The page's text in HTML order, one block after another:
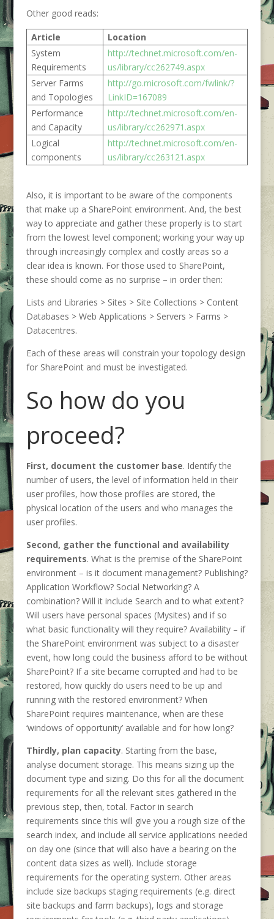
Other good reads:
Article
Location
System
Requirements
http://technet.microsoft.com/en-
us/library/cc262749.aspx
Server Farms
and Topologies
http://go.microsoft.com/fwlink/?
LinkID=167089
Performance
and Capacity
http://technet.microsoft.com/en-
us/library/cc262971.aspx
Logical
components
http://technet.microsoft.com/en-
us/library/cc263121.aspx
Also, it is important to be aware of the components
that make up a SharePoint environment. And, the best
way to appreciate and gather these properly is to start
from the lowest level component; working your way up
through increasingly complex and costly areas so a
clear idea is known. For those used to SharePoint,
these should come as no surprise – in order then:
Lists and Libraries > Sites > Site Collections > Content
Databases > Web Applications > Servers > Farms >
Datacentres.
Each of these areas will constrain your topology design
for SharePoint and must be investigated.
So how do you
proceed?
First, document the customer base. Identify the
number of users, the level of information held in their
user profiles, how those profiles are stored, the
physical location of the users and who manages the
user profiles.
Second, gather the functional and availability
requirements. What is the premise of the SharePoint
environment – is it document management? Publishing?
Application Workflow? Social Networking? A
combination? Will it include Search and to what extent?
Will users have personal spaces (Mysites) and if so
what basic functionality will they require? Availability – if
the SharePoint environment was subject to a disaster
event, how long could the business afford to be without
SharePoint? If a site became corrupted and had to be
restored, how quickly do users need to be up and
running with the restored environment? When
SharePoint requires maintenance, when are these
‘windows of opportunity’ available and for how long?
Thirdly, plan capacity. Starting from the base,
analyse document storage. This means sizing up the
document type and sizing. Do this for all the document
requirements for all the relevant sites gathered in the
previous step, then, total. Factor in search
requirements since this will give you a rough size of the
search index, and include all service applications needed
on day one (since that will also have a bearing on the
content data sizes as well). Include storage
requirements for the operating system. Other areas
include size backups staging requirements (e.g. direct
site backups and farm backups), logs and storage